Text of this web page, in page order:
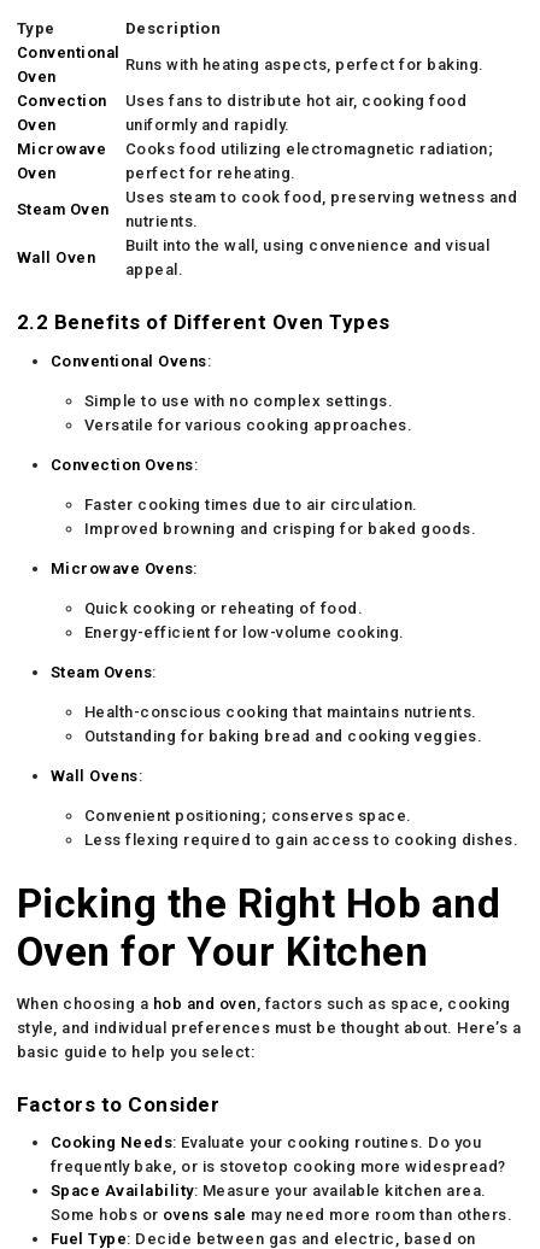
Type
Description
Conventional
Oven
Runs with heating aspects, perfect for baking.
Convection
Oven
Uses fans to distribute hot air, cooking food
uniformly and rapidly.
Microwave
Oven
Cooks food utilizing electromagnetic radiation;
perfect for reheating.
Steam Oven
Uses steam to cook food, preserving wetness and
nutrients.
Wall Oven
Built into the wall, using convenience and visual
appeal.
2.2 Benefits of Different Oven Types
Conventional Ovens:
Simple to use with no complex settings.
Versatile for various cooking approaches.
Convection Ovens:
Faster cooking times due to air circulation.
Improved browning and crisping for baked goods.
Microwave Ovens:
Quick cooking or reheating of food.
Energy-efficient for low-volume cooking.
Steam Ovens:
Health-conscious cooking that maintains nutrients.
Outstanding for baking bread and cooking veggies.
Wall Ovens:
Convenient positioning; conserves space.
Less flexing required to gain access to cooking dishes.
Picking the Right Hob and
Oven for Your Kitchen
When choosing a hob and oven, factors such as space, cooking
style, and individual preferences must be thought about. Here’s a
basic guide to help you select:
Factors to Consider
Cooking Needs: Evaluate your cooking routines. Do you
frequently bake, or is stovetop cooking more widespread?
Space Availability: Measure your available kitchen area.
Some hobs or ovens sale may need more room than others.
Fuel Type: Decide between gas and electric, based on